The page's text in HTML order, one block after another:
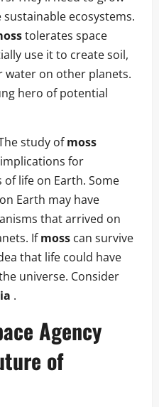
ecosystems.
tolerates space
use it to create soil,
water on other planets.
hero of potential
study ofmoss
for
life on Earth. Some
Earth may have
that arrived on
Ifmoss can survive
that life could have
universe. Consider
.
Agency
of